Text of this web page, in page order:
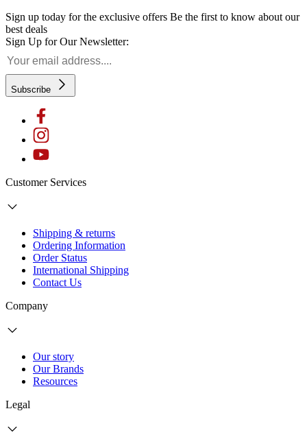
Sign up today for the exclusive offers Be the first to know about our
best deals
Sign Up for Our Newsletter:
Subscribe
Customer Services
Shipping & returns
Ordering Information
Order Status
International Shipping
Contact Us
Company
Our story
Our Brands
Resources
Legal